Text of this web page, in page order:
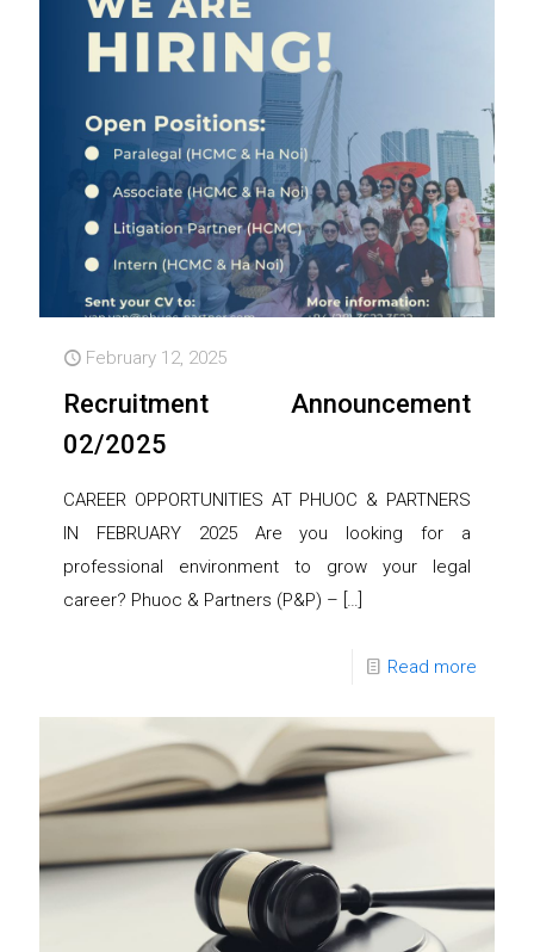
February 12, 2025
Recruitment Announcement
02/2025
CAREER OPPORTUNITIES AT PHUOC & PARTNERS
IN FEBRUARY 2025 Are you looking for a
professional environment to grow your legal
career? Phuoc & Partners (P&P) – […]
Read more